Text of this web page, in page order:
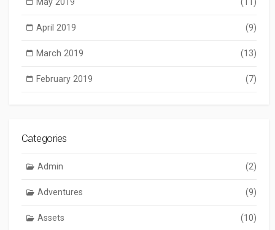
April 2019 (9)
March 2019 (13)
February 2019 (7)
Categories
Admin (2)
Adventures (9)
Assets (10)